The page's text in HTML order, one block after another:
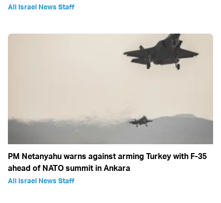
All Israel News Staff
PM Netanyahu warns against arming Turkey with F-35
ahead of NATO summit in Ankara
All Israel News Staff